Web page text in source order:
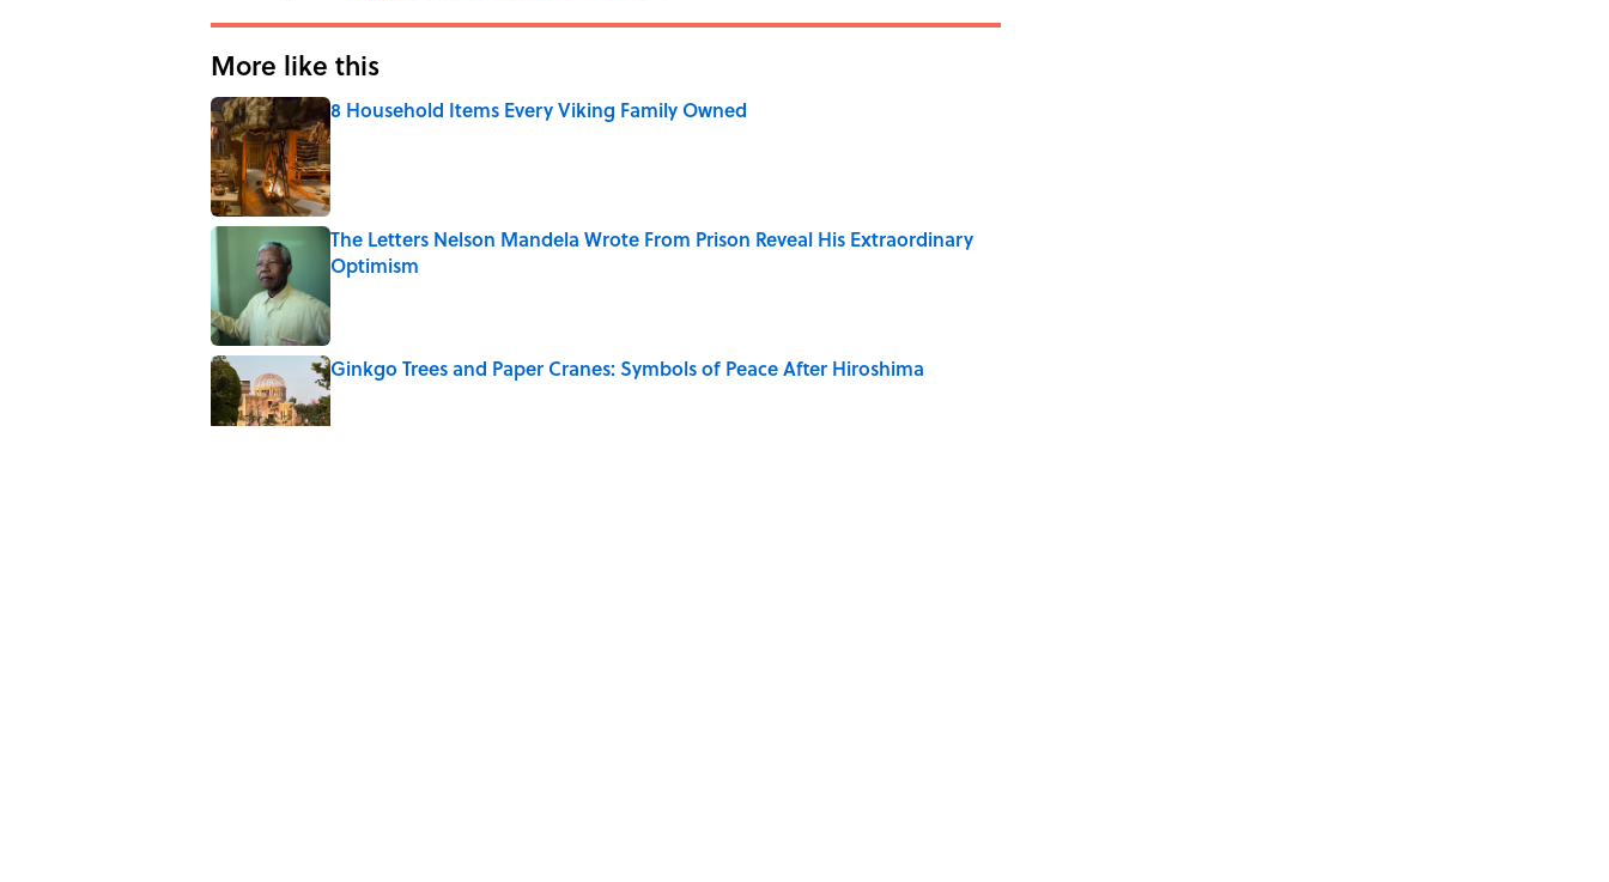
More like this
8 Household Items Every Viking Family Owned
Published by on Invalid Date
The Letters Nelson Mandela Wrote From Prison Reveal His Extraordinary
Optimism
Ginkgo Trees and Paper Cranes: Symbols of Peace After Hiroshima
Published by on Invalid Date